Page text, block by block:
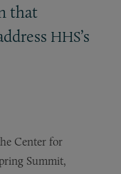
that
HHS’s
Center for
Summit,